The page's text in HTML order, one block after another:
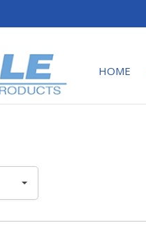
HOME